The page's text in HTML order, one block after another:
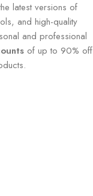
latest versions of
and high-quality
and professional
of up to 90% off